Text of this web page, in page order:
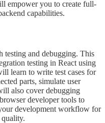
empower you to create full-
capabilities.
testing and debugging. This
testing in React using
learn to write test cases for
parts, simulate user
also cover debugging
developer tools to
development workflow for